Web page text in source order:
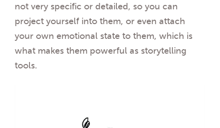
not very specific or detailed, so you can
project yourself into them, or even attach
your own emotional state to them, which is
what makes them powerful as storytelling
tools.